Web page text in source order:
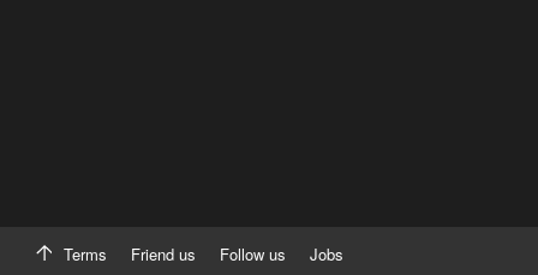
Terms Friend us Follow us Jobs